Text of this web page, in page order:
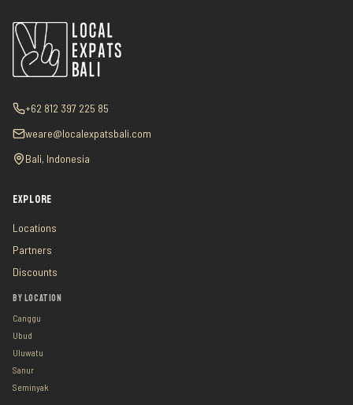
+62 812 397 225 85
weare@localexpatsbali.com
Bali, Indonesia
EXPLORE
Locations
Partners
Discounts
BY LOCATION
Canggu
Ubud
Uluwatu
Sanur
Seminyak